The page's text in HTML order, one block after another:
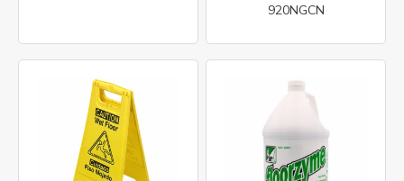
920NGCN